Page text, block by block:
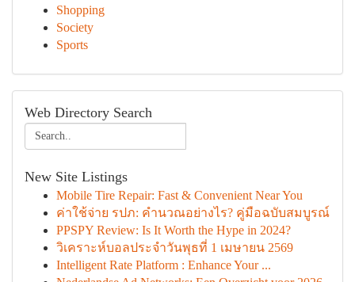
Shopping
Society
Sports
Web Directory Search
New Site Listings
Mobile Tire Repair: Fast & Convenient Near You
ค่าใช้จ่าย รปภ: คำนวณอย่างไร? คู่มือฉบับสมบูรณ์
PPSPY Review: Is It Worth the Hype in 2024?
วิเคราะห์บอลประจำวันพุธที่ 1 เมษายน 2569
Intelligent Rate Platform : Enhance Your ...